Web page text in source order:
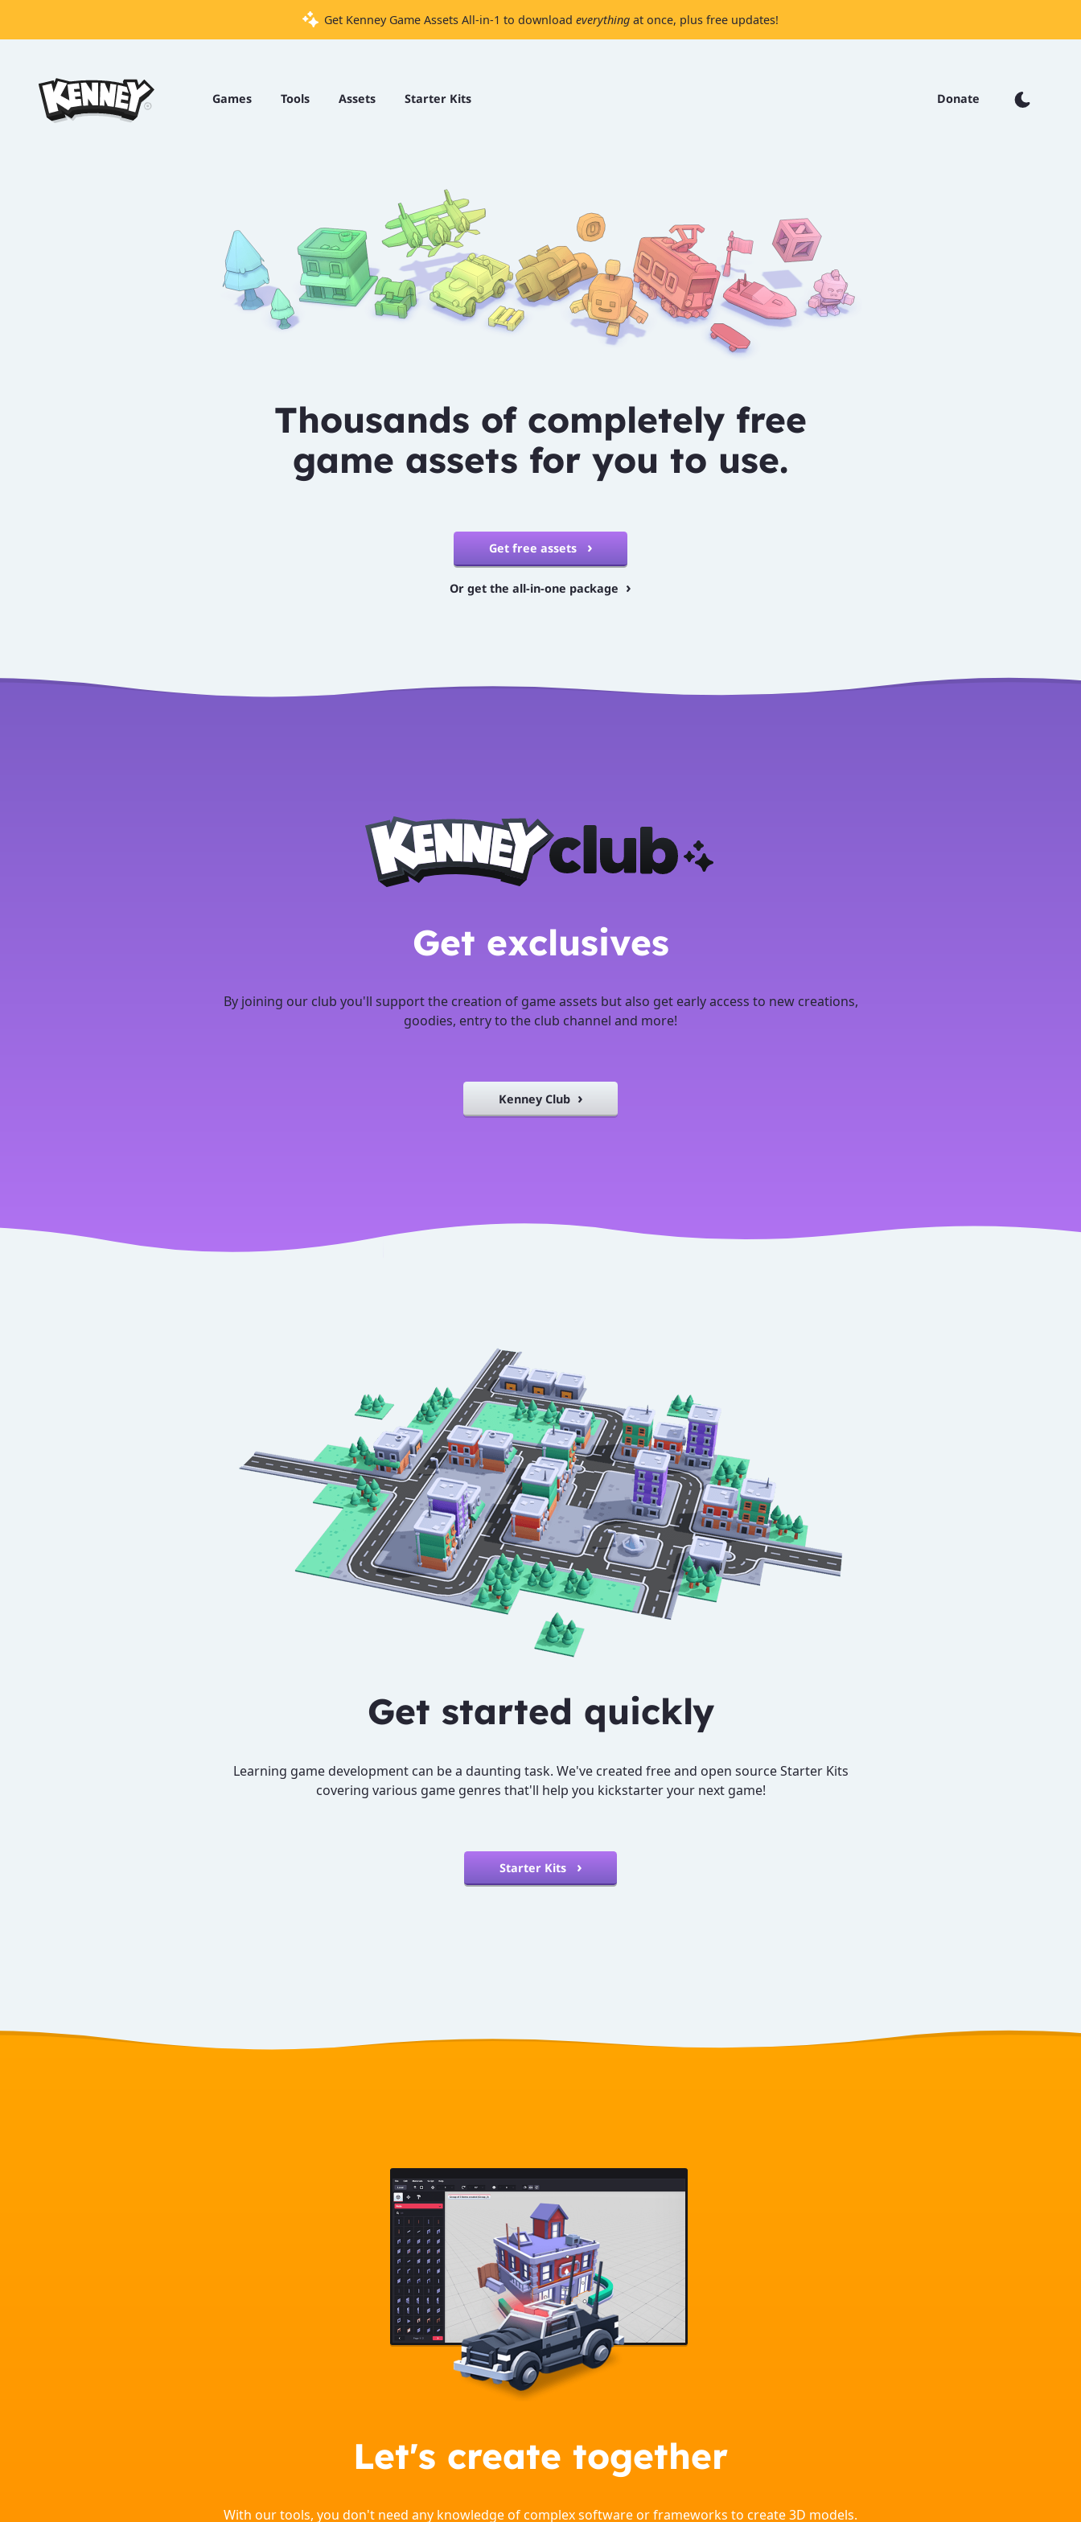
Get Kenney Game Assets All-in-1 to downloadeverything at once, plus free updates!
Games Tools Assets Starter Kits Donate
Tools
Thousands of completely free
game assets for you to use.
Get free assets
Or get the all-in-one package
Get exclusives
By joining our club you'll support the creation of game assets but also get early access to new creations,
goodies, entry to the club channel and more!
Kenney Club
Get started quickly
Learning game development can be a daunting task. We've created free and open source Starter Kits
covering various game genres that'll help you kickstarter your next game!
Starter Kits
Let's create together
With our tools, you don't need any knowledge of complex software or frameworks to create 3D models.